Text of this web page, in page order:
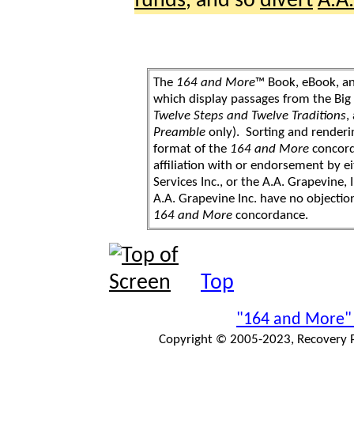
The 164 and More™ Book, eBook,
which display passages from the
Twelve Steps and Twelve Traditions,
Preamble only). Sorting and
format of the 164 and More
affiliation with or endorsement by
Services Inc., or the A.A.
A.A. Grapevine Inc. have no
164 and More concordance.
Top
"164 and More"
Copyright © 2005-2023, Recovery